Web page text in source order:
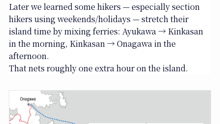
Later we learned some hikers — especially section
hikers using weekends/holidays — stretch their
island time by mixing ferries: Ayukawa → Kinkasan
in the morning, Kinkasan → Onagawa in the
afternoon.
That nets roughly one extra hour on the island.